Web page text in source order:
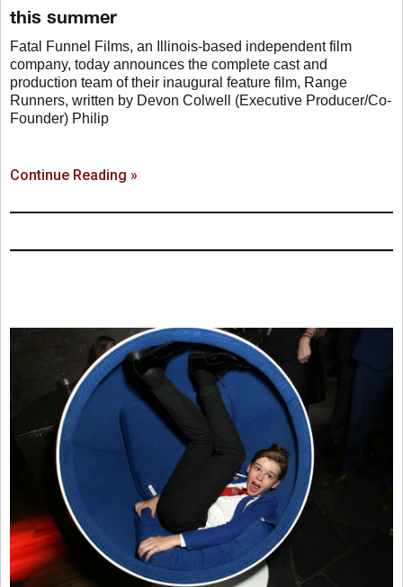
this summer
Fatal Funnel Films, an Illinois-based independent film
company, today announces the complete cast and
production team of their inaugural feature film, Range
Runners, written by Devon Colwell (Executive Producer/Co-
Founder) Philip
Continue Reading »